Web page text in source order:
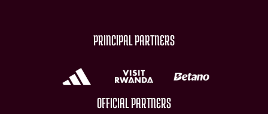
PRINCIPAL PARTNERS
OFFICIAL PARTNERS